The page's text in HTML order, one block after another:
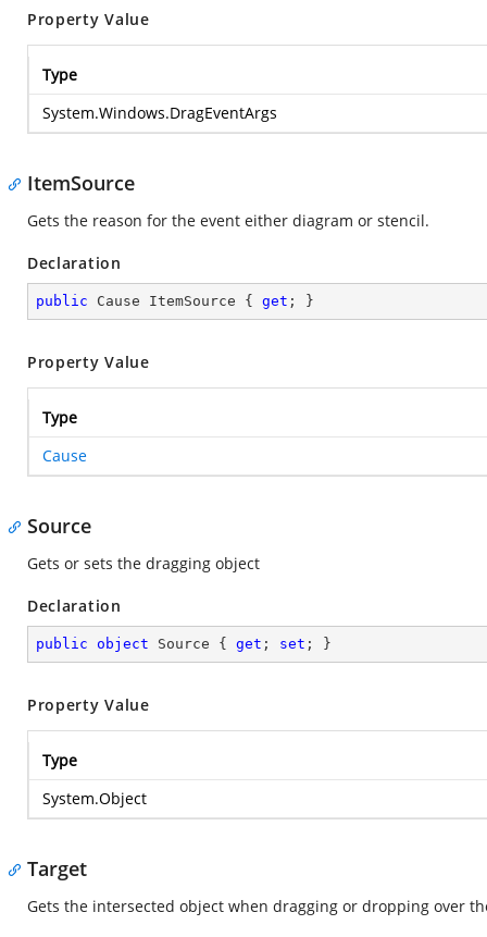
Property Value
Type
System.Windows.DragEventArgs
ItemSource
Gets the reason for the event either diagram or stencil.
Declaration
public Cause ItemSource { get ; }
Property Value
Type
Cause
Source
Gets or sets the dragging object
Declaration
public object Source { get ; set ; }
Property Value
Type
System.Object
Target
Gets the intersected object when dragging or dropping over